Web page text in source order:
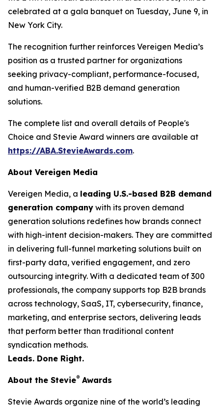
celebrated at a gala banquet on Tuesday, June 9, in
New York City.
The recognition further reinforces Vereigen Media’s
position as a trusted partner for organizations
seeking privacy-compliant, performance-focused,
and human-verified B2B demand generation
solutions.
The complete list and overall details of People's
Choice and Stevie Award winners are available at
https://ABA.StevieAwards.com.
About Vereigen Media
Vereigen Media, a leading U.S.-based B2B demand
generation company with its proven demand
generation solutions redefines how brands connect
with high-intent decision-makers. They are committed
in delivering full-funnel marketing solutions built on
first-party data, verified engagement, and zero
outsourcing integrity. With a dedicated team of 300
professionals, the company supports top B2B brands
across technology, SaaS, IT, cybersecurity, finance,
marketing, and enterprise sectors, delivering leads
that perform better than traditional content
syndication methods.
Leads. Done Right.
About the Stevie® Awards
Stevie Awards organize nine of the world’s leading